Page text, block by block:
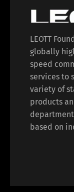
LEOTT
globally
speed
services to
variety of
products
based on